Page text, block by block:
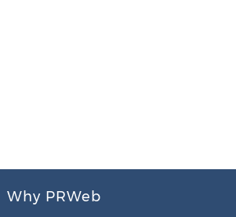
Why PRWeb